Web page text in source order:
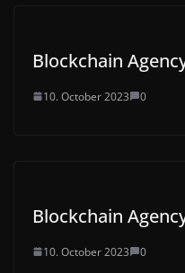
Blockchain
10. October 2023 0
Blockchain
10. October 2023 0